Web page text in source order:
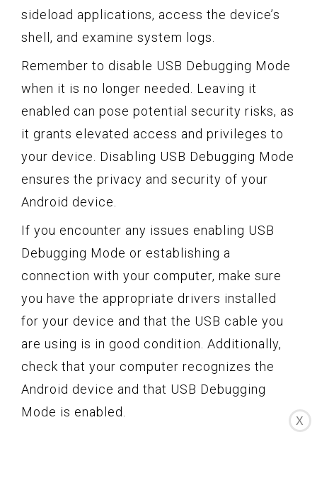
sideload applications, access the device’s
shell, and examine system logs.
Remember to disable USB Debugging Mode
when it is no longer needed. Leaving it
enabled can pose potential security risks, as
it grants elevated access and privileges to
your device. Disabling USB Debugging Mode
ensures the privacy and security of your
Android device.
If you encounter any issues enabling USB
Debugging Mode or establishing a
connection with your computer, make sure
you have the appropriate drivers installed
for your device and that the USB cable you
are using is in good condition. Additionally,
check that your computer recognizes the
Android device and that USB Debugging
Mode is enabled.
X